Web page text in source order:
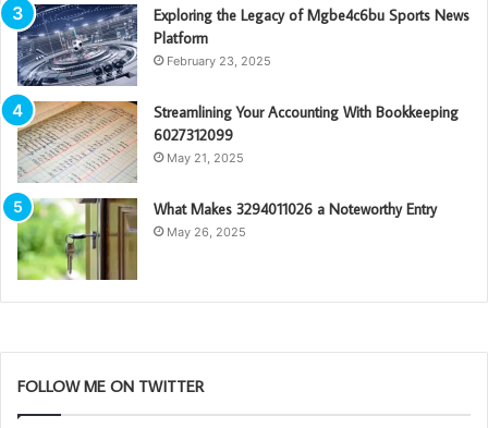
Exploring the Legacy of Mgbe4c6bu Sports News
Platform
February 23, 2025
Streamlining Your Accounting With Bookkeeping
6027312099
May 21, 2025
What Makes 3294011026 a Noteworthy Entry
May 26, 2025
FOLLOW ME ON TWITTER